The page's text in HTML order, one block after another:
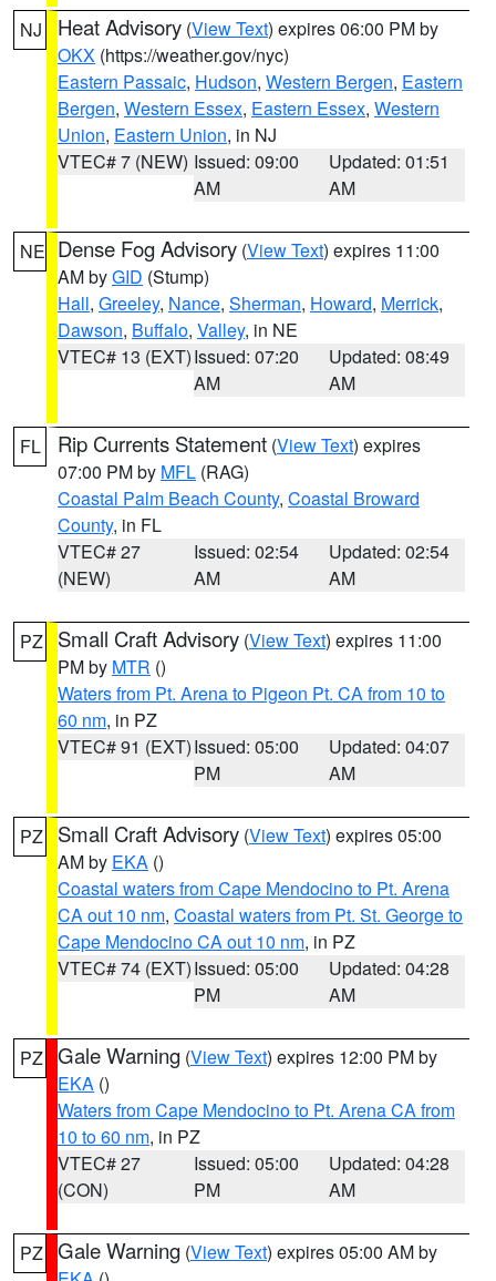
NJ Heat Advisory (View Text) expires 06:00 PM by
OKX (https://weather.gov/nyc)
Eastern Passaic, Hudson, Western Bergen, Eastern
Bergen, Western Essex, Eastern Essex, Western
Union, Eastern Union, in NJ
VTEC# 7 (NEW) Issued: 09:00
AM
Updated: 01:51
AM
NE Dense Fog Advisory (View Text) expires 11:00
AM byGID (Stump)
Hall, Greeley, Nance, Sherman, Howard, Merrick,
Dawson, Buffalo, Valley, in NE
VTEC# 13 (EXT)Issued: 07:20
AM
Updated: 08:49
AM
FL Rip Currents Statement (View Text) expires
07:00 PM by MFL (RAG)
Coastal Palm Beach County, Coastal Broward
County, in FL
VTEC# 27
(NEW)
Issued: 02:54
AM
Updated: 02:54
AM
PZ Small Craft Advisory (View Text) expires 11:00
PM by MTR ()
Waters from Pt. Arena to Pigeon Pt. CA from 10 to
60 nm, in PZ
VTEC# 91 (EXT)Issued: 05:00
PM
Updated: 04:07
AM
PZ Small Craft Advisory (View Text) expires 05:00
AM by EKA ()
Coastal waters from Cape Mendocino to Pt. Arena
CA out 10 nm, Coastal waters from Pt. St. George to
Cape Mendocino CA out 10 nm, in PZ
VTEC# 74 (EXT)Issued: 05:00
PM
Updated: 04:28
AM
PZ Gale Warning (View Text) expires 12:00 PM by
EKA ()
Waters from Cape Mendocino to Pt. Arena CA from
10 to 60 nm, in PZ
VTEC# 27
(CON)
Issued: 05:00
PM
Updated: 04:28
AM
PZ Gale Warning (View Text) expires 05:00 AM by